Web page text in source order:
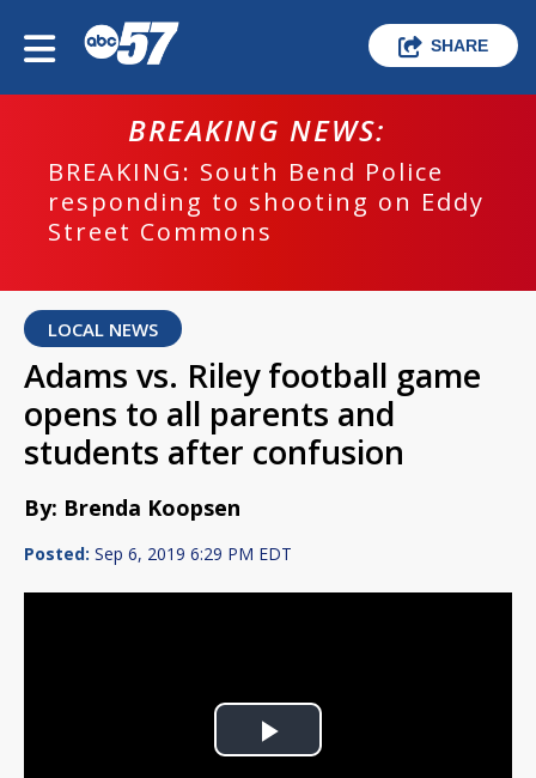
SHARE
BREAKING NEWS:
BREAKING: South Bend Police
responding to shooting on Eddy
Street Commons
LOCAL NEWS
Adams vs. Riley football game
opens to all parents and
students after confusion
By: Brenda Koopsen
Posted: Sep 6, 2019 6:29 PM EDT
Play